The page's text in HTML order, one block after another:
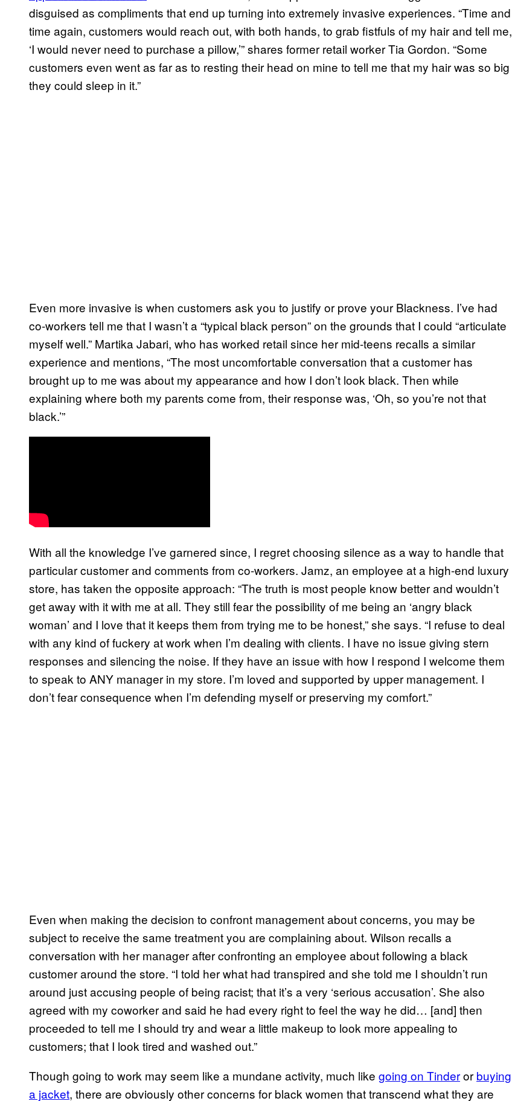
disguised as compliments that end up turning into extremely invasive experiences. “Time and
time again, customers would reach out, with both hands, to grab fistfuls of my hair and tell me,
‘I would never need to purchase a pillow,’” shares former retail worker Tia Gordon. “Some
customers even went as far as to resting their head on mine to tell me that my hair was so big
they could sleep in it.”
Even more invasive is when customers ask you to justify or prove your Blackness. I’ve had
co-workers tell me that I wasn’t a “typical black person” on the grounds that I could “articulate
myself well.” Martika Jabari, who has worked retail since her mid-teens recalls a similar
experience and mentions, “The most uncomfortable conversation that a customer has
brought up to me was about my appearance and how I don’t look black. Then while
explaining where both my parents come from, their response was, ‘Oh, so you’re not that
black.’”
With all the knowledge I’ve garnered since, I regret choosing silence as a way to handle that
particular customer and comments from co-workers. Jamz, an employee at a high-end luxury
store, has taken the opposite approach: “The truth is most people know better and wouldn’t
get away with it with me at all. They still fear the possibility of me being an ‘angry black
woman’ and I love that it keeps them from trying me to be honest,” she says. “I refuse to deal
with any kind of fuckery at work when I’m dealing with clients. I have no issue giving stern
responses and silencing the noise. If they have an issue with how I respond I welcome them
to speak to ANY manager in my store. I’m loved and supported by upper management. I
don’t fear consequence when I’m defending myself or preserving my comfort.”
Even when making the decision to confront management about concerns, you may be
subject to receive the same treatment you are complaining about. Wilson recalls a
conversation with her manager after confronting an employee about following a black
customer around the store. “I told her what had transpired and she told me I shouldn’t run
around just accusing people of being racist; that it’s a very ‘serious accusation’. She also
agreed with my coworker and said he had every right to feel the way he did… [and] then
proceeded to tell me I should try and wear a little makeup to look more appealing to
customers; that I look tired and washed out.”
Though going to work may seem like a mundane activity, much like going on Tinderor buying
a jacket, there are obviously other concerns for black women that transcend what they are